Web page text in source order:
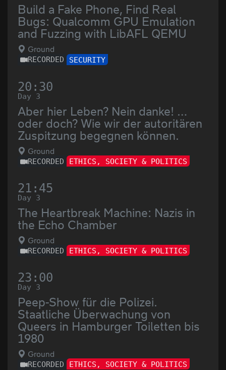
Build a Fake Phone, Find Real
Bugs: Qualcomm GPU Emulation
and Fuzzing with LibAFL QEMU
Ground
RECORDED SECURITY
20:30
Day 3
Aber hier Leben? Nein danke! …
oder doch? Wie wir der autoritären
Zuspitzung begegnen können.
Ground
RECORDED ETHICS, SOCIETY & POLITICS
21:45
Day 3
The Heartbreak Machine: Nazis in
the Echo Chamber
Ground
RECORDED ETHICS, SOCIETY & POLITICS
23:00
Day 3
Peep-Show für die Polizei.
Staatliche Überwachung von
Queers in Hamburger Toiletten bis
1980
Ground
RECORDED ETHICS, SOCIETY & POLITICS